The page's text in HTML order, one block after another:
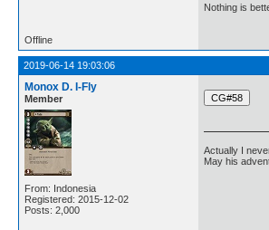
Nothing is
Offline
2019-06-14 19:03:06
Monox D. I-Fly
Member
From: Indonesia
Registered: 2015-12-02
Posts: 2,000
Actually I
May his